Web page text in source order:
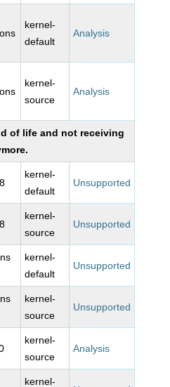
kernel-
default
Analysis
kernel-
source
Analysis
of life and not receiving
kernel-
default
Unsupported
kernel-
source
Unsupported
kernel-
default
Unsupported
kernel-
source
Unsupported
kernel-
source
Analysis
kernel-